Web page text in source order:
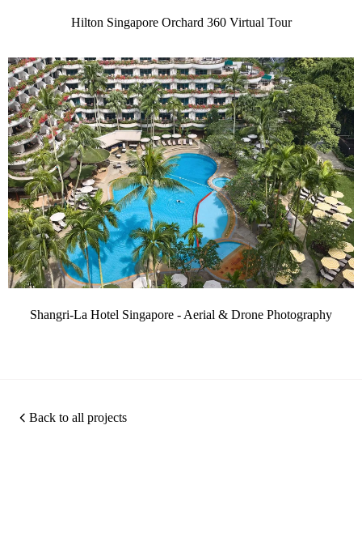
Hilton Singapore Orchard 360 Virtual Tour
Shangri-La Hotel Singapore - Aerial & Drone Photography
Back to all projects